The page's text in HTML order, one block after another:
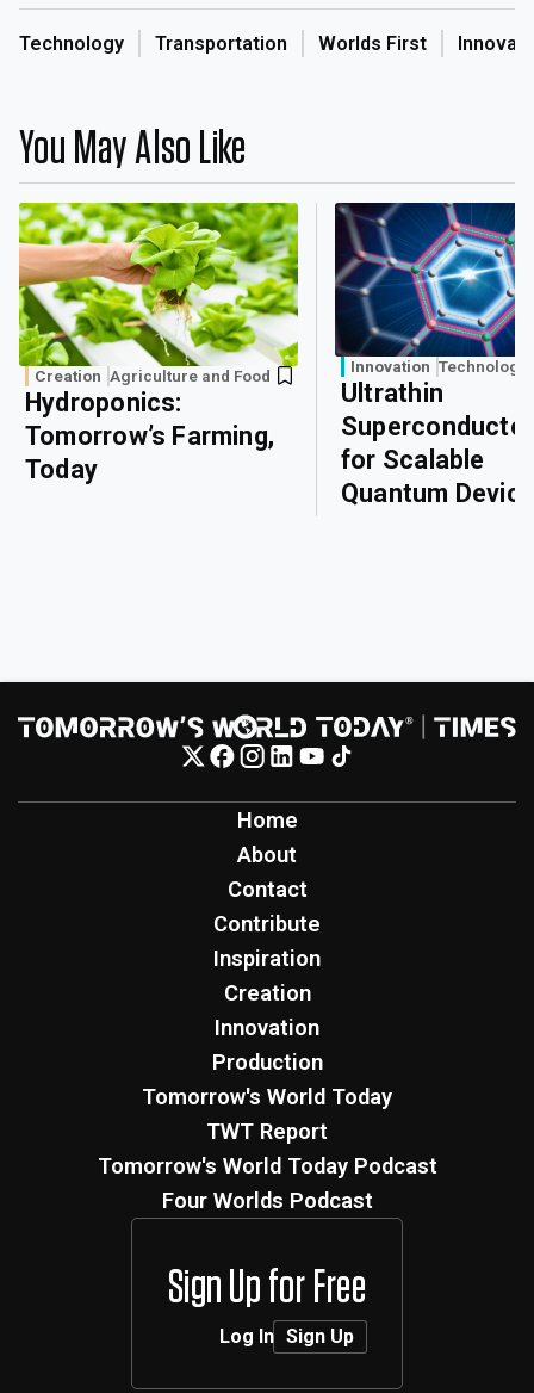
Technology Transportation Worlds First
You May Also Like
Creation Agriculture and Food
Hydroponics:
Tomorrow’s Farming,
Today
Innovation Technology
Ultrathin
for Scalable
Quantum
Home
About
Contact
Contribute
Inspiration
Creation
Innovation
Production
Tomorrow's World Today
TWT Report
Tomorrow's World Today Podcast
Four Worlds Podcast
Sign Up for Free
Log In Sign Up